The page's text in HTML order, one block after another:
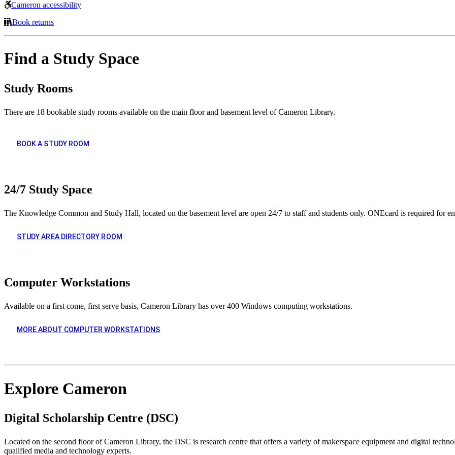
Cameron accessibility
Book returns
Find a Study Space
Study Rooms
There are 18 bookable study rooms available on the main floor and basement level of Cameron Library.
BOOK A STUDY ROOM
24/7 Study Space
The Knowledge Common and Study Hall, located on the basement level are open 24/7 to staff and students only. ONEcard is required for
STUDY AREA DIRECTORY ROOM
Computer Workstations
Available on a first come, first serve basis, Cameron Library has over 400 Windows computing workstations.
MORE ABOUT COMPUTER WORKSTATIONS
Explore Cameron
Digital Scholarship Centre (DSC)
Located on the second floor of Cameron Library, the DSC is research centre that offers a variety of makerspace equipment and digital
qualified media and technology experts.